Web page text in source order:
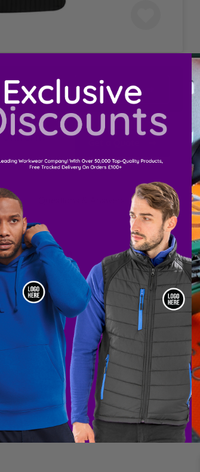
Contact Us
Uniform
Information
patches give this jumper its air of
for a team that exudes a
stewards, drivers, and security staff. It